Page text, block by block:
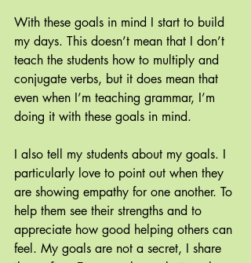
With these goals in mind I start to build
my days. This doesn’t mean that I don’t
teach the students how to multiply and
conjugate verbs, but it does mean that
even when I’m teaching grammar, I’m
doing it with these goals in mind.
I also tell my students about my goals. I
particularly love to point out when they
are showing empathy for one another. To
help them see their strengths and to
appreciate how good helping others can
feel. My goals are not a secret, I share